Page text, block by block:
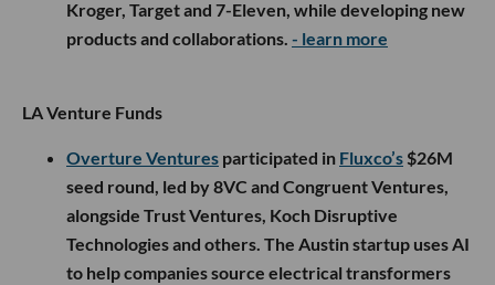
Kroger, Target and 7-Eleven, while developing new
products and collaborations. - learn more
LA Venture Funds
Overture Ventures participated in Fluxco’s $26M
seed round, led by 8VC and Congruent Ventures,
alongside Trust Ventures, Koch Disruptive
Technologies and others. The Austin startup uses AI
to help companies source electrical transformers